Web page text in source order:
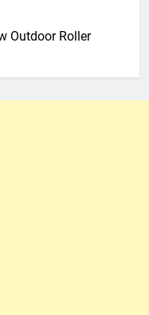
Outdoor Roller